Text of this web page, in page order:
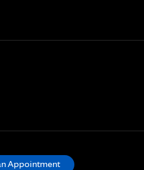
Appointment